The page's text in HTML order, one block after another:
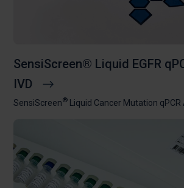
SensiScreen® Liquid EGFR
IVD
SensiScreen® Liquid Cancer Mutation qPCR